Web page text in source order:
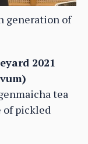
generation of
2021
tea
of pickled